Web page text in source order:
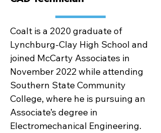
Coalt is a 2020 graduate of
Lynchburg-Clay High School and
joined McCarty Associates in
November 2022 while attending
Southern State Community
College, where he is pursuing an
Associate’s degree in
Electromechanical Engineering.